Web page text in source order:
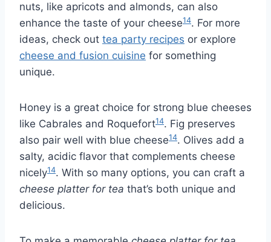
nuts, like apricots and almonds, can also
enhance the taste of your cheese14. For more
ideas, check out tea party recipes or explore
cheese and fusion cuisine for something
unique.
Honey is a great choice for strong blue cheeses
like Cabrales and Roquefort14. Fig preserves
also pair well with blue cheese14. Olives add a
salty, acidic flavor that complements cheese
nicely14. With so many options, you can craft a
cheese platter for tea that’s both unique and
delicious.